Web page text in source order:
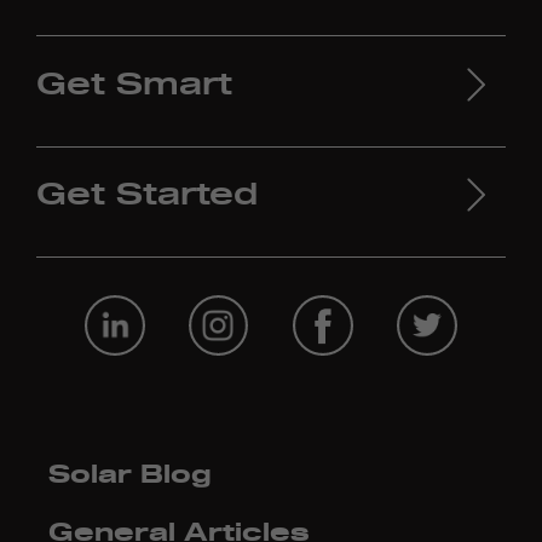
Get Smart
Get Started
Solar Blog
General Articles